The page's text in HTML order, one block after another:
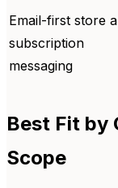
Email-first store
subscription
messaging
Best Fit by
Scope